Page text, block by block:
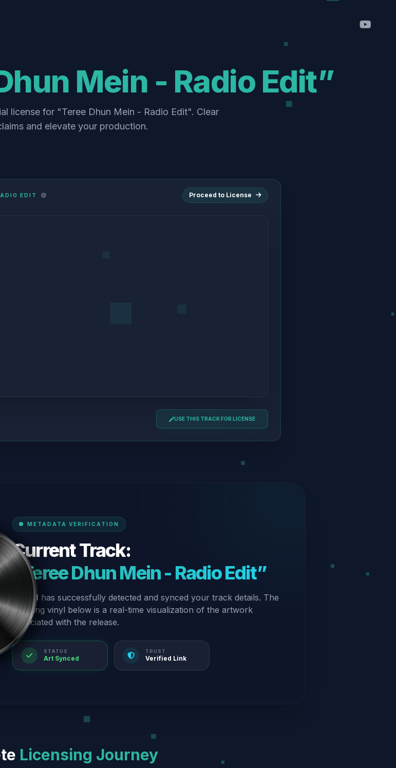
Mein - Radio Edit”
license for "Teree Dhun Mein - Radio Edit". Clear
and elevate your production.
EDIT Proceed to License
USE THIS TRACK FOR LICENSE
METADATA VERIFICATION
Current Track:
“Teree Dhun Mein - Radio Edit”
Our AI has successfully detected and synced your track details. The
spinning vinyl below is a real-time visualization of the artwork
associated with the release.
STATUS
Art Synced
TRUST
Verified Link
Licensing Journey